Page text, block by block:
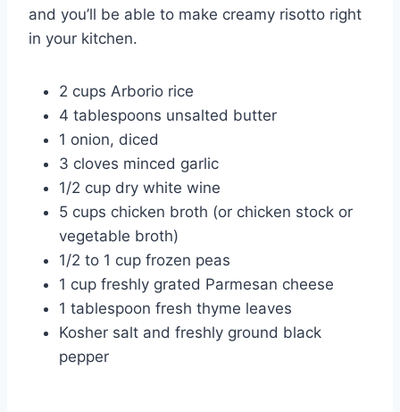
and you’ll be able to make creamy risotto right
in your kitchen.
2 cups Arborio rice
4 tablespoons unsalted butter
1 onion, diced
3 cloves minced garlic
1/2 cup dry white wine
5 cups chicken broth (or chicken stock or
vegetable broth)
1/2 to 1 cup frozen peas
1 cup freshly grated Parmesan cheese
1 tablespoon fresh thyme leaves
Kosher salt and freshly ground black
pepper